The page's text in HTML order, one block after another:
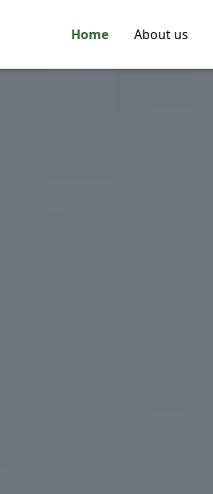
Home About us